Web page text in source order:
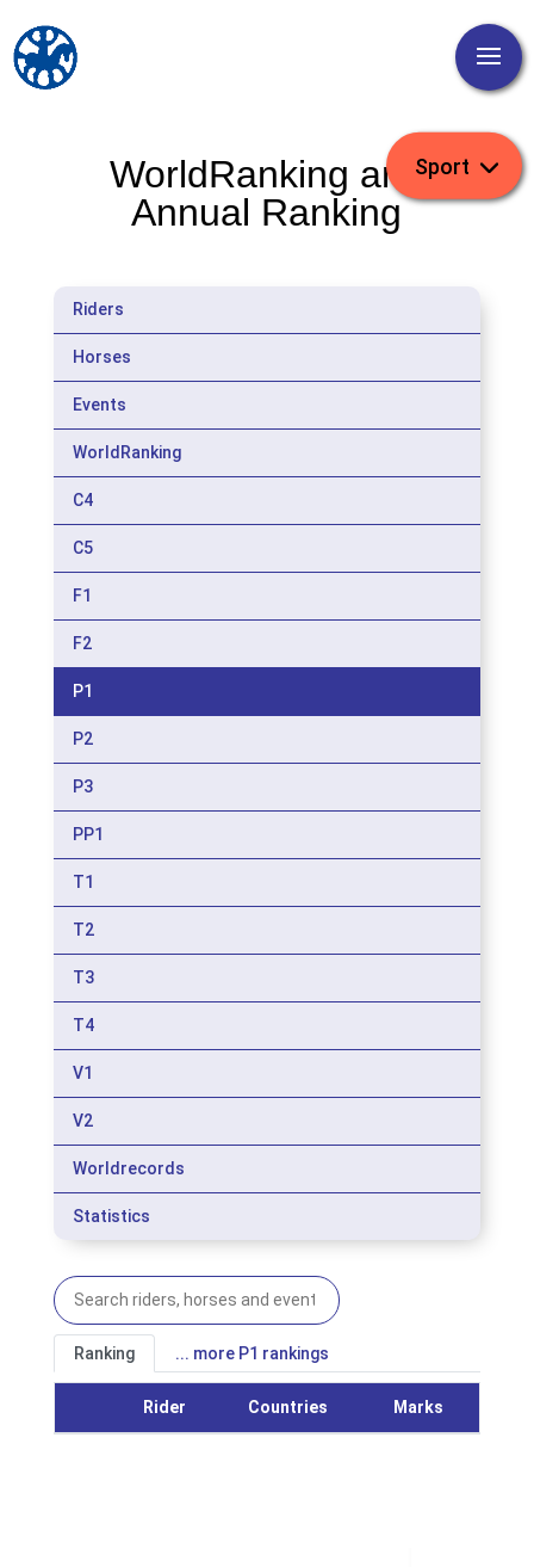
WorldRanking and
Annual Ranking
Riders
Horses
Events
WorldRanking
C4
C5
F1
F2
P1
P2
P3
PP1
T1
T2
T3
T4
V1
V2
Worldrecords
Statistics
Ranking ... more P1 rankings
Rider Countries Marks